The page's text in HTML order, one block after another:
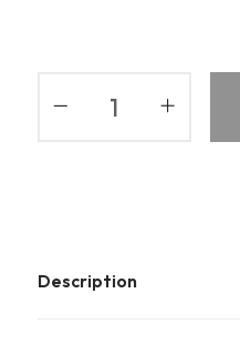
Privacy Policy
Description